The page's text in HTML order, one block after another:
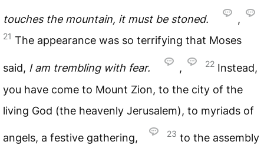
touches the mountain, it must be stoned. ,
21 The appearance was so terrifying that Moses
said, I am trembling with fear. , 22 Instead,
you have come to Mount Zion, to the city of the
living God (the heavenly Jerusalem), to myriads of
angels, a festive gathering, 23 to the assembly